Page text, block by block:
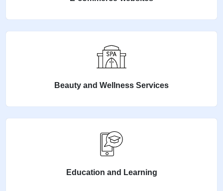
Beauty and Wellness Services
Education and Learning